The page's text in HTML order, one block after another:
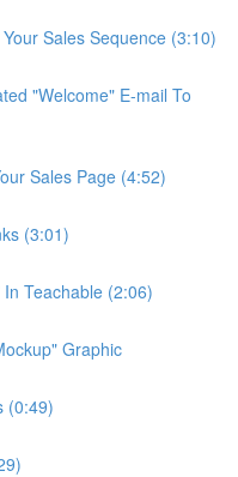
Sales Sequence (3:10)
"Welcome" E-mail To
Sales Page (4:52)
(3:01)
Teachable (2:06)
Graphic
(0:49)